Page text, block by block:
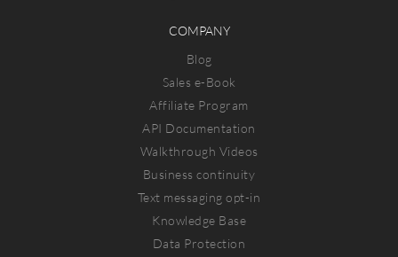
COMPANY
Blog
Sales e-Book
Affiliate Program
API Documentation
Walkthrough Videos
Business continuity
Text messaging opt-in
Knowledge Base
Data Protection